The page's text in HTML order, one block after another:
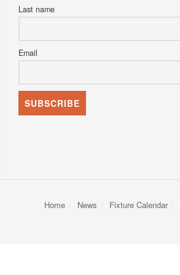
Last name
Email
Home News Fixture Calendar